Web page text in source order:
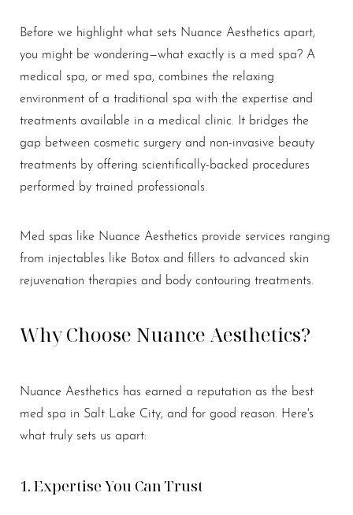
Before we highlight what sets Nuance Aesthetics apart,
you might be wondering—what exactly is a med spa? A
medical spa, or med spa, combines the relaxing
environment of a traditional spa with the expertise and
treatments available in a medical clinic. It bridges the
gap between cosmetic surgery and non-invasive beauty
treatments by offering scientifically-backed procedures
performed by trained professionals.
Med spas like Nuance Aesthetics provide services ranging
from injectables like Botox and fillers to advanced skin
rejuvenation therapies and body contouring treatments.
Why Choose Nuance Aesthetics?
Nuance Aesthetics has earned a reputation as the best
med spa in Salt Lake City, and for good reason. Here's
what truly sets us apart:
1. Expertise You Can Trust
T+ ↔